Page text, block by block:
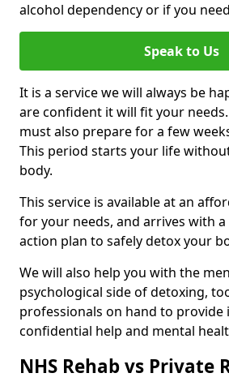
alcohol dependency or if you
Speak to Us
It is a service we will always be
are confident it will fit your needs.
must also prepare for a few
This period starts your life
body.
This service is available at an
for your needs, and arrives with
action plan to safely detox your
We will also help you with the
psychological side of detoxing,
professionals on hand to provide
confidential help and mental
NHS Rehab vs Private